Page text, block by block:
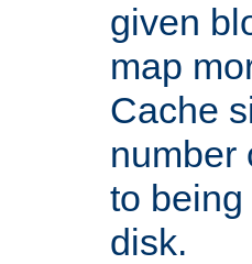
given
map
Cache
number
to
disk.